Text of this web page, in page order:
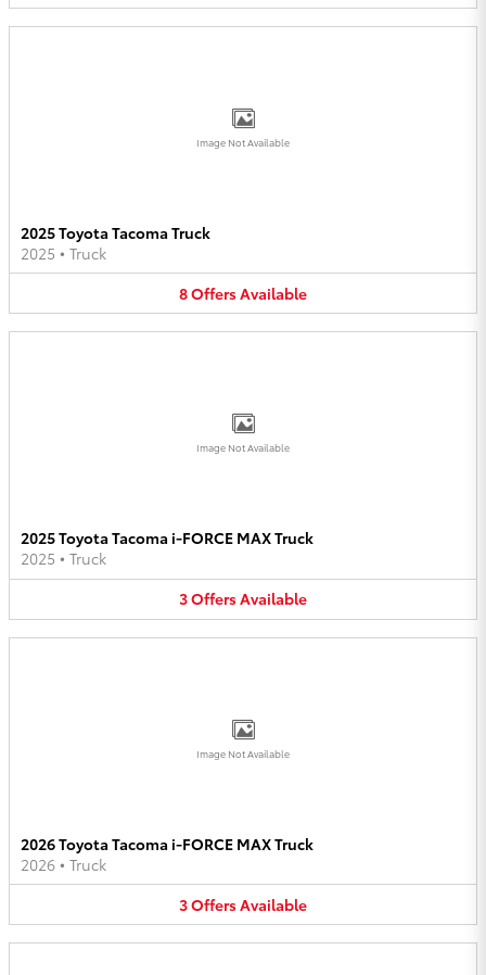
Image Not Available
2025 Toyota Tacoma Truck
2025 • Truck
8OffersAvailable
Image Not Available
2025 Toyota Tacoma i-FORCE MAX Truck
2025 • Truck
3OffersAvailable
Image Not Available
2026 Toyota Tacoma i-FORCE MAX Truck
2026 • Truck
3OffersAvailable